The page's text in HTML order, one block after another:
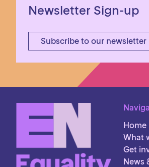
Newsletter Sign-up
Subscribe to our newsletter
Home
What
Get
News